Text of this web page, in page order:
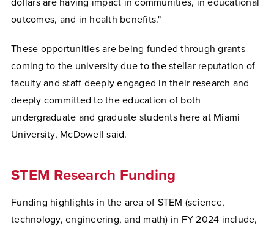
outcomes, and in health benefits."
These opportunities are being funded through grants
coming to the university due to the stellar reputation of
faculty and staff deeply engaged in their research and
deeply committed to the education of both
undergraduate and graduate students here at Miami
University, McDowell said.
STEM Research Funding
Funding highlights in the area of STEM (science,
technology, engineering, and math) in FY 2024 include,